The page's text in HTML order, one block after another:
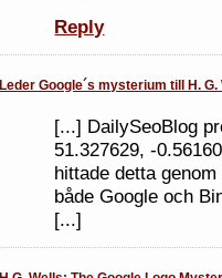
Reply
Leder Google´s mysterium till H.
[...] DailySeoBlog
51.327629, -
hittade detta
både Google och
[...]